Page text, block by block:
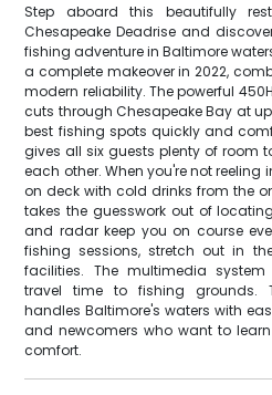
Step aboard this beautifully
Chesapeake Deadrise and
fishing adventure in Baltimore
a complete makeover in 2022,
modern reliability. The powerful
cuts through Chesapeake Bay at
best fishing spots quickly and
gives all six guests plenty of room
each other. When you're not reeling
on deck with cold drinks from the
takes the guesswork out of
and radar keep you on course
fishing sessions, stretch out in
facilities. The multimedia
travel time to fishing grounds.
handles Baltimore's waters with
and newcomers who want to
comfort.